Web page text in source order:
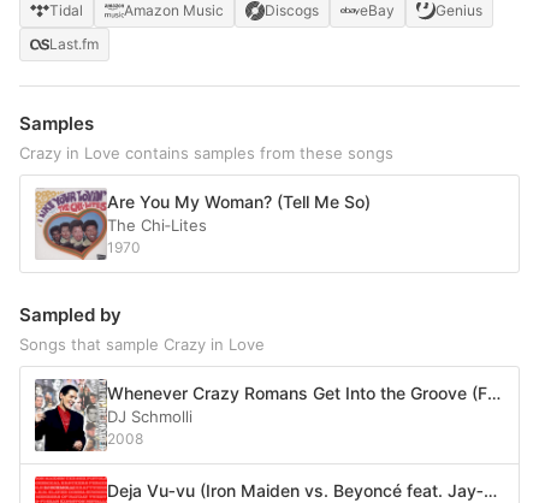
Tidal
Amazon Music Discogs eBay
Genius
Last.fm
Samples
Crazy in Love contains samples from these songs
Are You My Woman? (Tell Me So)
The Chi‐Lites
1970
Sampled by
Songs that sample Crazy in Love
Whenever Crazy Romans Get Into the Groove (Falco vs. Shakira vs. Beyoncé feat. Jay-Z vs. Madonna)
DJ Schmolli
2008
Deja Vu‐vu (Iron Maiden vs. Beyoncé feat. Jay‐Z vs. No Doubt feat. OutKast and Killer Mike)